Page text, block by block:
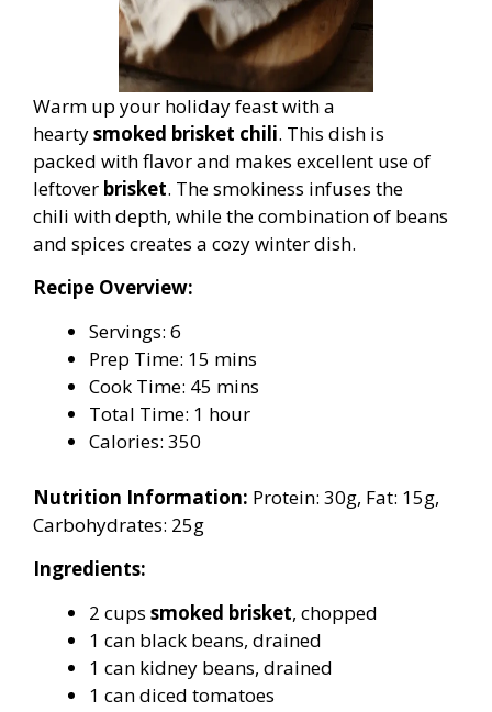
Warm up your holiday feast with a
heartysmoked brisket chili. This dish is
packed with flavor and makes excellent use of
leftover brisket. The smokiness infuses the
chili with depth, while the combination of beans
and spices creates a cozy winter dish.
Recipe Overview:
Servings: 6
Prep Time: 15 mins
Cook Time: 45 mins
Total Time: 1 hour
Calories: 350
Nutrition Information: Protein: 30g, Fat: 15g,
Carbohydrates: 25g
Ingredients:
2 cups smoked brisket, chopped
1 can black beans, drained
1 can kidney beans, drained
1 can diced tomatoes